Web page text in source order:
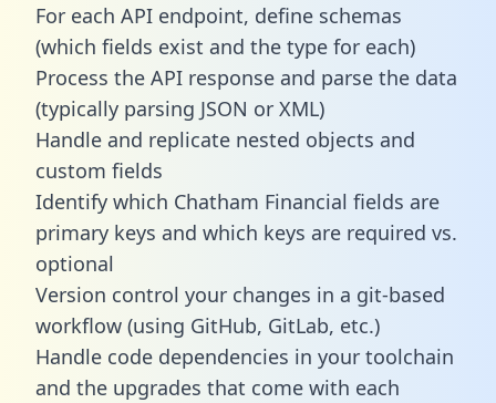
For each API endpoint, define schemas
(which fields exist and the type for each)
Process the API response and parse the data
(typically parsing JSON or XML)
Handle and replicate nested objects and
custom fields
Identify which Chatham Financial fields are
primary keys and which keys are required vs.
optional
Version control your changes in a git-based
workflow (using GitHub, GitLab, etc.)
Handle code dependencies in your toolchain
and the upgrades that come with each